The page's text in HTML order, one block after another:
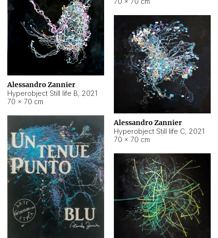
Alessandro Zannier
Hyperobject Still life B, 2021
70 × 70 cm
Alessandro Zannier
Hyperobject Still life C, 2021
70 × 70 cm